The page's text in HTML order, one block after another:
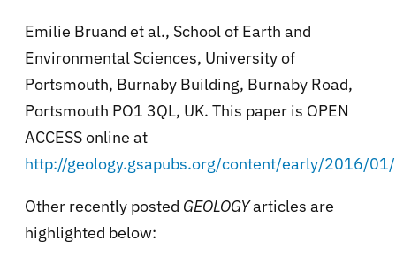
Emilie Bruand et al., School of Earth and
Environmental Sciences, University of
Portsmouth, Burnaby Building, Burnaby Road,
Portsmouth PO1 3QL, UK. This paper is OPEN
ACCESS online at
http://geology.gsapubs.org/content/early/2016/
Other recently posted GEOLOGYarticles are
highlighted below: